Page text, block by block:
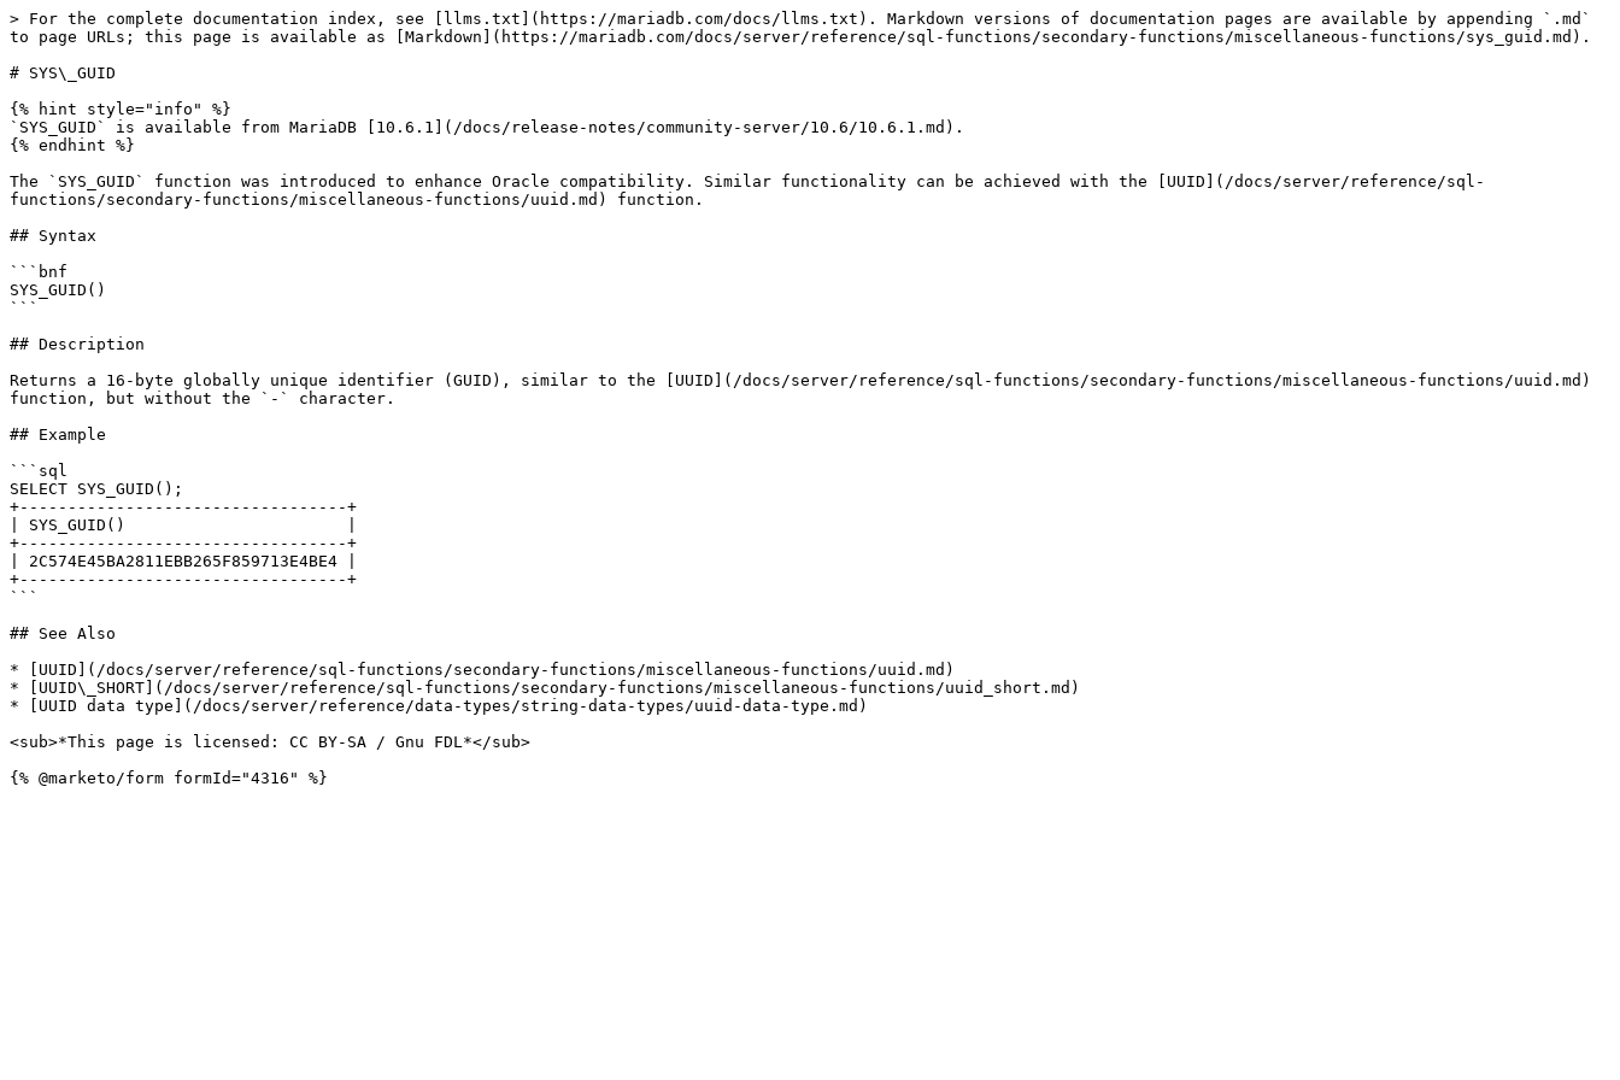
> For the complete documentation index, see [llms.txt](https://mariadb.com/docs/llms.txt). Markdown versions of documentation pages are available by appending `.md`
to page URLs; this page is available as [Markdown](https://mariadb.com/docs/server/reference/sql-functions/secondary-functions/miscellaneous-functions/sys_guid.md).
# SYS\_GUID
{% hint style="info" %}
`SYS_GUID` is available from MariaDB [10.6.1](/docs/release-notes/community-server/10.6/10.6.1.md).
{% endhint %}
The `SYS_GUID` function was introduced to enhance Oracle compatibility. Similar functionality can be achieved with the [UUID](/docs/server/reference/sql-
functions/secondary-functions/miscellaneous-functions/uuid.md) function.
## Syntax
```bnf
SYS_GUID()
```
## Description
Returns a 16-byte globally unique identifier (GUID), similar to the [UUID](/docs/server/reference/sql-functions/secondary-functions/miscellaneous-functions/uuid.md)
function, but without the `-` character.
## Example
```sql
SELECT SYS_GUID();
+----------------------------------+
| SYS_GUID()                       |
+----------------------------------+
| 2C574E45BA2811EBB265F859713E4BE4 |
+----------------------------------+
```
## See Also
* [UUID](/docs/server/reference/sql-functions/secondary-functions/miscellaneous-functions/uuid.md)
* [UUID\_SHORT](/docs/server/reference/sql-functions/secondary-functions/miscellaneous-functions/uuid_short.md)
* [UUID data type](/docs/server/reference/data-types/string-data-types/uuid-data-type.md)
<sub>*This page is licensed: CC BY-SA / Gnu FDL*</sub>